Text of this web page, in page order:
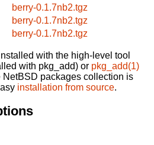
berry-0.1.7nb2.tgz
berry-0.1.7nb2.tgz
berry-0.1.7nb2.tgz
with the high-level tool
with pkg_add) or pkg_add(1)
NetBSD packages collection is
installation from source.